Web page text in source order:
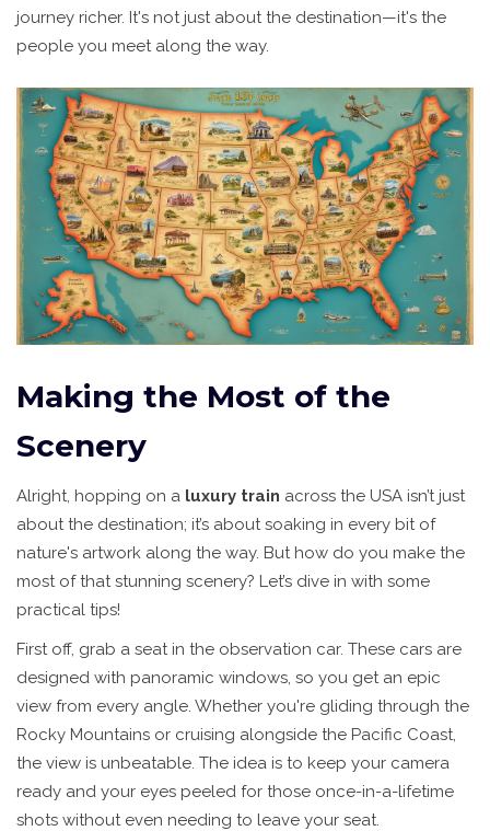
journey richer. It's not just about the destination—it's the
people you meet along the way.
Making the Most of the
Scenery
Alright, hopping on a luxury train across the USA isn’t just
about the destination; it’s about soaking in every bit of
nature's artwork along the way. But how do you make the
most of that stunning scenery? Let’s dive in with some
practical tips!
First off, grab a seat in the observation car. These cars are
designed with panoramic windows, so you get an epic
view from every angle. Whether you're gliding through the
Rocky Mountains or cruising alongside the Pacific Coast,
the view is unbeatable. The idea is to keep your camera
ready and your eyes peeled for those once-in-a-lifetime
shots without even needing to leave your seat.